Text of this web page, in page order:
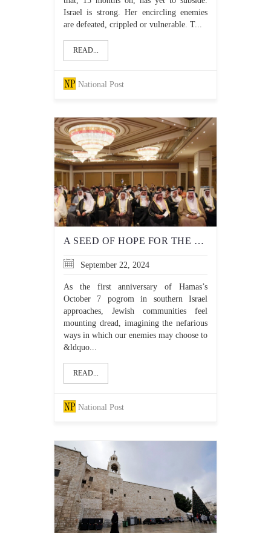
Israel is strong. Her encircling enemies
are defeated, crippled or vulnerable. T...
READ...
National Post
A SEED OF HOPE FOR THE RETURN OF MUSLIM ZIONISM
September 22, 2024
As the first anniversary of Hamas’s
October 7 pogrom in southern Israel
approaches, Jewish communities feel
mounting dread, imagining the nefarious
ways in which our enemies may choose to
&ldquo...
READ...
National Post